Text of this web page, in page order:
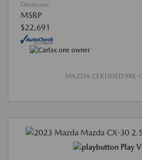
Disclosure
MSRP
$22,691
MAZDA CERTIFIED PRE-
Play